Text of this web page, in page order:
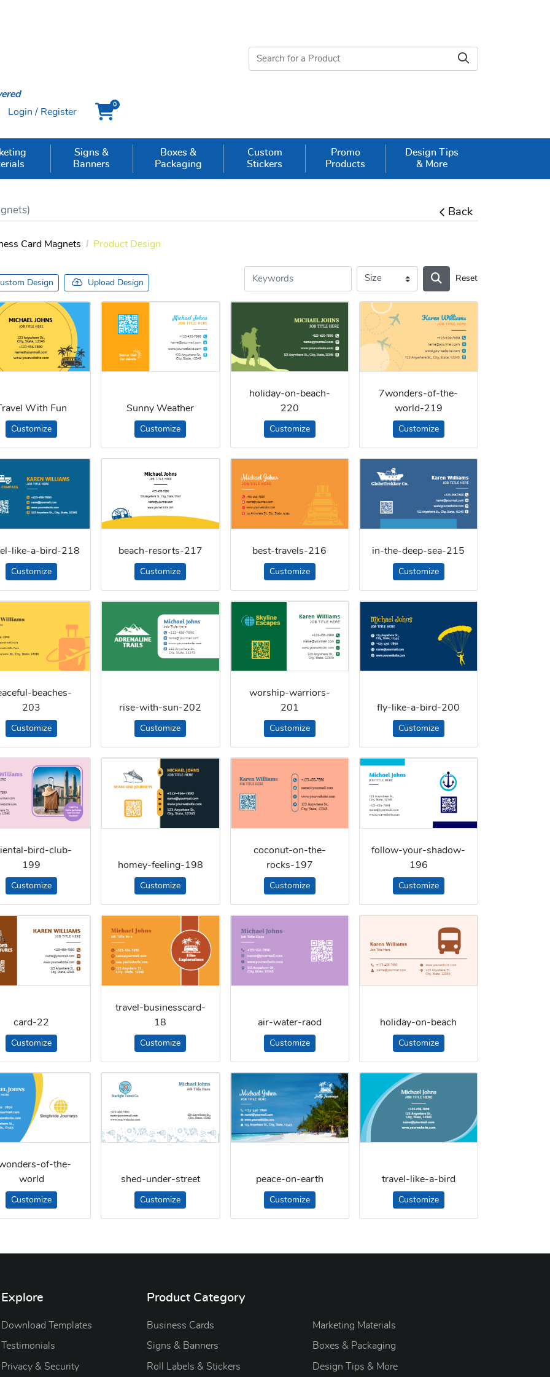
Login / Register
Cart
0
Signs &
Banners
Boxes &
Packaging
Custom
Stickers
Promo
Products
Design Tips
& More
Back
Card Magnets Product Design
Design Upload Design Reset
With Fun
Customize
Sunny Weather
Customize
holiday-on-beach-
220
Customize
7wonders-of-the-
world-219
Customize
like-a-bird-218
Customize
beach-resorts-217
Customize
best-travels-216
Customize
in-the-deep-sea-215
Customize
beaches-
203
Customize
rise-with-sun-202
Customize
worship-warriors-
201
Customize
fly-like-a-bird-200
Customize
bird-club-
199
Customize
homey-feeling-198
Customize
coconut-on-the-
rocks-197
Customize
follow-your-shadow-
196
Customize
card-22
Customize
travel-businesscard-
18
Customize
air-water-raod
Customize
holiday-on-beach
Customize
of-the-
world
Customize
shed-under-street
Customize
peace-on-earth
Customize
travel-like-a-bird
Customize
Explore
Download Templates
Testimonials
Privacy & Security
Product Category
Business Cards Marketing Materials
Signs & Banners Boxes & Packaging
Roll Labels & Stickers Design Tips & More